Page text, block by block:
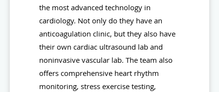
the most advanced technology in
cardiology. Not only do they have an
anticoagulation clinic, but they also have
their own cardiac ultrasound lab and
noninvasive vascular lab. The team also
offers comprehensive heart rhythm
monitoring, stress exercise testing,